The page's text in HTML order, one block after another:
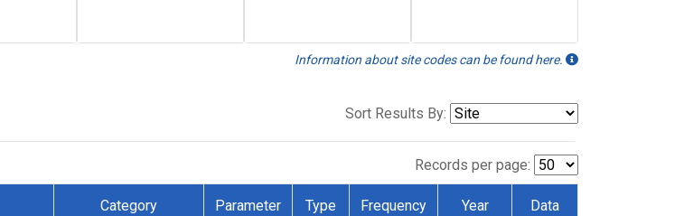
Information about site codes can be found here.
Sort Results By:
Records per page:
Category Parameter Type Frequency Year Data